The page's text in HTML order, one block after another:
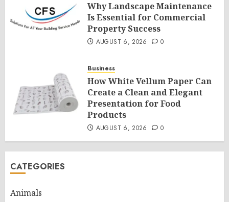
Why Landscape Maintenance
Is Essential for Commercial
Property Success
AUGUST 6, 2026 0
Business
How White Vellum Paper Can
Create a Clean and Elegant
Presentation for Food
Products
AUGUST 6, 2026 0
CATEGORIES
Animals